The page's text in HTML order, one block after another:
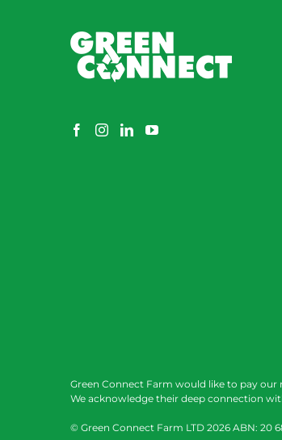
Green Connect Farm would like to pay
We acknowledge their deep connection
© Green Connect Farm LTD 2026 ABN: 20